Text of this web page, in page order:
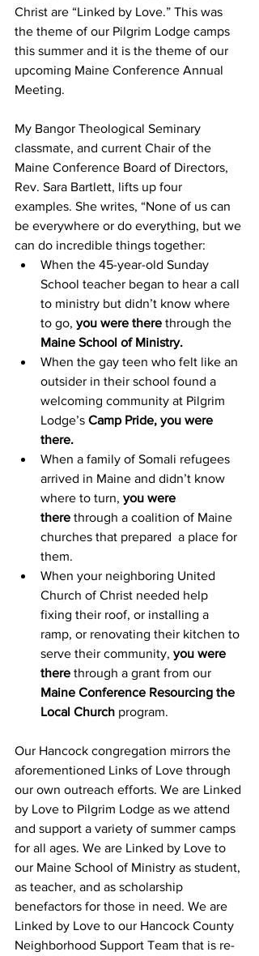
Christ are “Linked by Love.” This was
the theme of our Pilgrim Lodge camps
this summer and it is the theme of our
upcoming Maine Conference Annual
Meeting.
My Bangor Theological Seminary
classmate, and current Chair of the
Maine Conference Board of Directors,
Rev. Sara Bartlett, lifts up four
examples. She writes, “None of us can
be everywhere or do everything, but we
can do incredible things together:
When the 45-year-old Sunday
School teacher began to hear a call
to ministry but didn’t know where
to go, you were there through the
Maine School of Ministry.
When the gay teen who felt like an
outsider in their school found a
welcoming community at Pilgrim
Lodge’s Camp Pride, you were
there.
When a family of Somali refugees
arrived in Maine and didn’t know
where to turn, you were
there through a coalition of Maine
churches that prepared  a place for
them.
When your neighboring United
Church of Christ needed help
fixing their roof, or installing a
ramp, or renovating their kitchen to
serve their community, you were
there through a grant from our
Maine Conference Resourcing the
Local Church program.
Our Hancock congregation mirrors the
aforementioned Links of Love through
our own outreach efforts. We are Linked
by Love to Pilgrim Lodge as we attend
and support a variety of summer camps
for all ages. We are Linked by Love to
our Maine School of Ministry as student,
as teacher, and as scholarship
benefactors for those in need. We are
Linked by Love to our Hancock County
Neighborhood Support Team that is re-